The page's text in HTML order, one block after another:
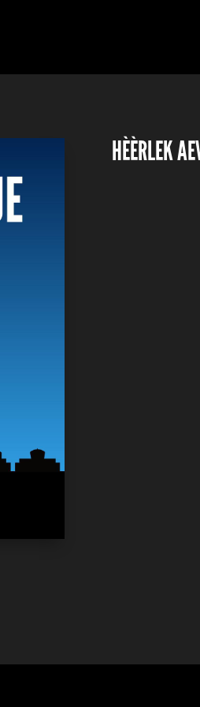
HÈÈRLEK